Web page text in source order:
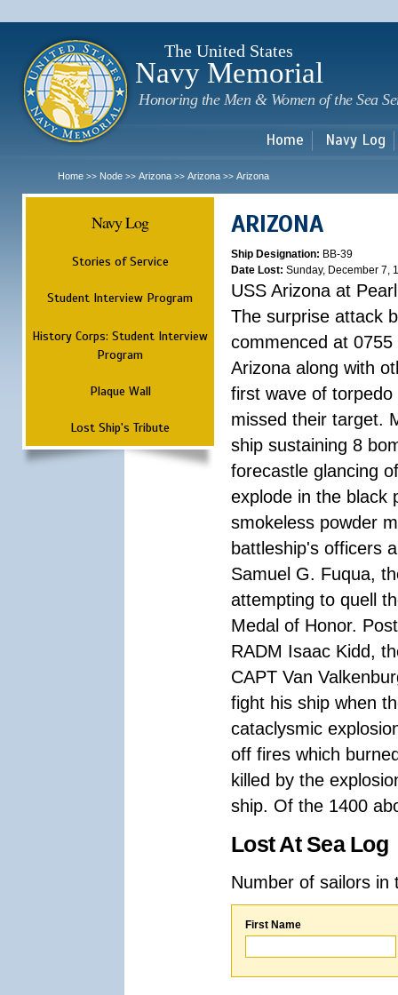
The United States
Navy Memorial
Honoring the Men & Women of the Sea
Home Navy Log
Home >> Node >> Arizona >> Arizona >> Arizona
Navy Log
Stories of Service
Student Interview Program
History Corps: Student Interview
Program
Plaque Wall
Lost Ship's Tribute
ARIZONA
Ship Designation: BB-39
Date Lost: Sunday, December 7,
USS Arizona at
The surprise attack
commenced at
Arizona along with
first wave of
missed their target.
ship sustaining 8
forecastle glancing
explode in the black
smokeless powder
battleship's officers
Samuel G. Fuqua,
attempting to quell
Medal of Honor.
RADM Isaac Kidd,
CAPT Van
fight his ship when
cataclysmic
off fires which
killed by the
ship. Of the 1400
Lost At Sea Log
Number of sailors
First Name